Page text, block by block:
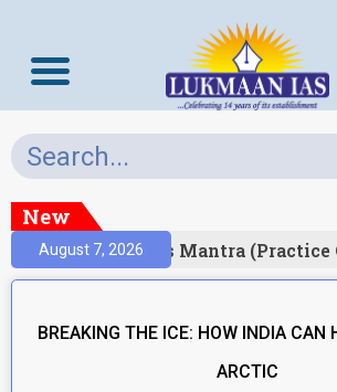
New
August 7, 2026Prelims Mantra (Practice
BREAKING THE ICE: HOW INDIA CAN
ARCTIC